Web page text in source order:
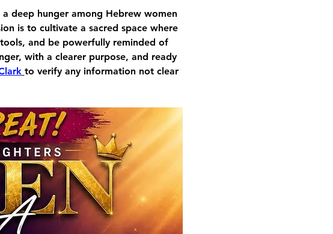
deep hunger among Hebrew women
is to cultivate a sacred space where
and be powerfully reminded of
with a clearer purpose, and ready
to verify any information not clear